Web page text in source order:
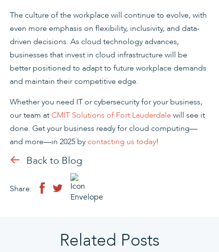
The culture of the workplace will continue to evolve, with
even more emphasis on flexibility, inclusivity, and data-
driven decisions. As cloud technology advances,
businesses that invest in cloud infrastructure will be
better positioned to adapt to future workplace demands
and maintain their competitive edge.
Whether you need IT or cybersecurity for your business,
our team atCMIT Solutions of Fort Lauderdale will see it
done. Get your business ready for cloud computing—
and more—in 2025 by contacting us today!
Back to Blog
Share:
Related Posts